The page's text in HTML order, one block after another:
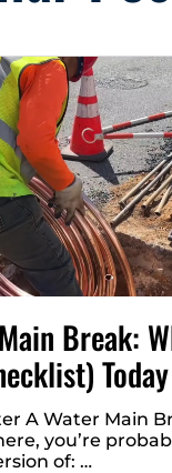
Break:
Today
A Water Main
you’re
of: …